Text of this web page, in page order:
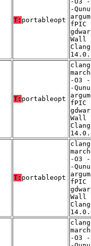
T: portableopt
-
fPIC
Wall
Clang
T: portableopt
-O3
-
fPIC
Wall
Clang
T: portableopt
-O3
-
fPIC
Wall
Clang
-O3